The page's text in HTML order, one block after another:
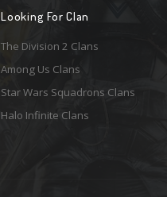
Looking For Clan
The Division 2 Clans
Among Us Clans
Star Wars Squadrons Clans
Halo Infinite Clans